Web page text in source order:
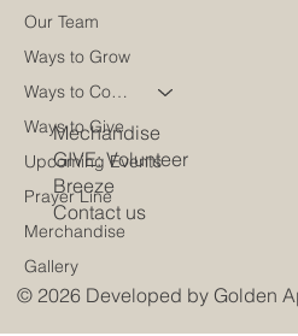
Our Team
Ways to Grow
Ways to Connect
Ways to Give
Upcoming Events
Prayer Line
Merchandise
Gallery
Mechandise
GIVE: Volunteer
Breeze
Contact us
© 2026 Developed by Golden